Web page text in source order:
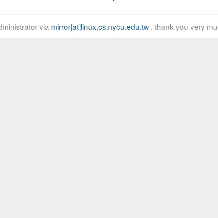
via mirror[at]linux.cs.nycu.edu.tw, thank you very